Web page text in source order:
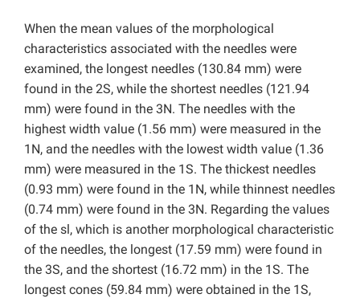
When the mean values of the morphological
characteristics associated with the needles were
examined, the longest needles (130.84 mm) were
found in the 2S, while the shortest needles (121.94
mm) were found in the 3N. The needles with the
highest width value (1.56 mm) were measured in the
1N, and the needles with the lowest width value (1.36
mm) were measured in the 1S. The thickest needles
(0.93 mm) were found in the 1N, while thinnest needles
(0.74 mm) were found in the 3N. Regarding the values
of the sl, which is another morphological characteristic
of the needles, the longest (17.59 mm) were found in
the 3S, and the shortest (16.72 mm) in the 1S. The
longest cones (59.84 mm) were obtained in the 1S,